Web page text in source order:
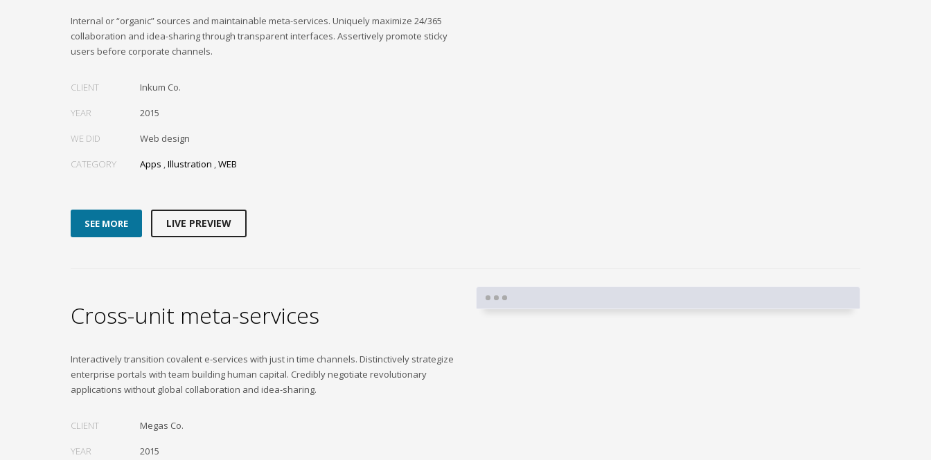
Internal or “organic” sources and maintainable meta-services. Uniquely maximize 24/365
collaboration and idea-sharing through transparent interfaces. Assertively promote sticky
users before corporate channels.
CLIENT Inkum Co.
YEAR 2015
WE DID Web design
CATEGORY Apps ,Illustration ,WEB
SEE MORE LIVE PREVIEW
Cross-unit meta-services
Interactively transition covalent e-services with just in time channels. Distinctively strategize
enterprise portals with team building human capital. Credibly negotiate revolutionary
applications without global collaboration and idea-sharing.
CLIENT Megas Co.
YEAR 2015